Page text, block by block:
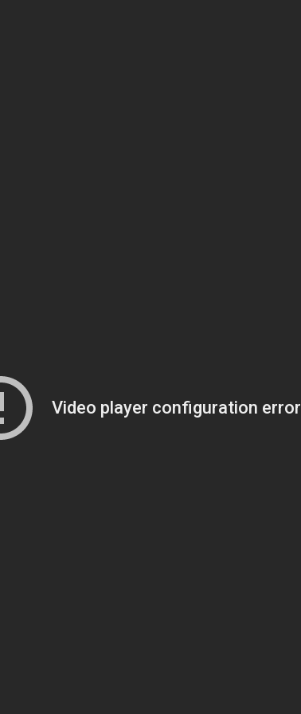
Video player configuration error